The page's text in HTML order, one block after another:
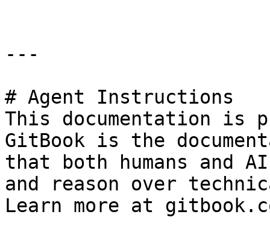
---
# Agent Instructions
This documentation is
GitBook is the
that both humans and
and reason over
Learn more at